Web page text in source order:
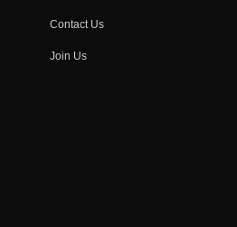
Contact Us
Join Us